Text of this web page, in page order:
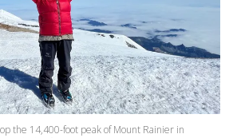
the 14,400-foot peak of Mount Rainier in